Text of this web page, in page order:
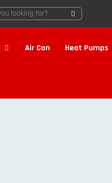
Air Con Heat Pumps